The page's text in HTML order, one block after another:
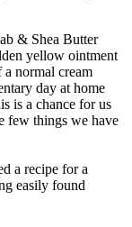
& Shea Butter
yellow ointment
a normal cream
day at home
is a chance for us
few things we have
a recipe for a
easily found